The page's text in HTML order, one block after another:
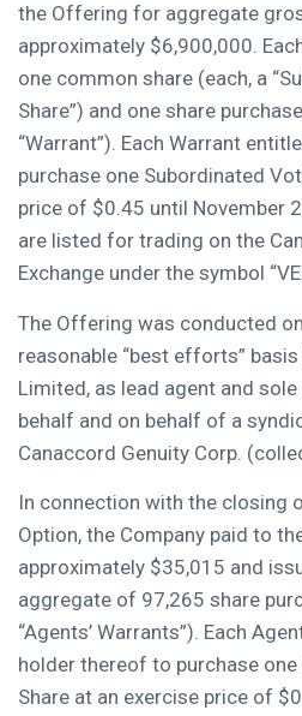
the Offering for aggregate
approximately $6,900,000.
one common share (each, a
Share”) and one share
“Warrant”). Each Warrant
purchase one Subordinated
price of $0.45 until November 2
are listed for trading on the
Exchange under the symbol
The Offering was conducted
reasonable “best efforts”
Limited, as lead agent and
behalf and on behalf of a
Canaccord Genuity Corp.
In connection with the closing
Option, the Company paid to
approximately $35,015 and
aggregate of 97,265 share
“Agents’ Warrants”). Each
holder thereof to purchase
Share at an exercise price of